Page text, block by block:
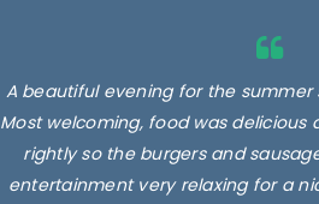
A beautiful evening for the summer
Most welcoming, food was delicious
rightly so the burgers and
entertainment very relaxing for a